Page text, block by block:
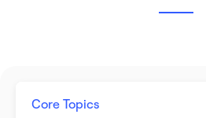
Core Topics